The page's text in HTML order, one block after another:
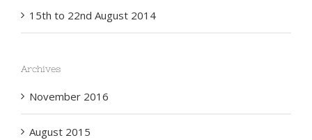
15th to 22nd August 2014
Archives
November 2016
August 2015